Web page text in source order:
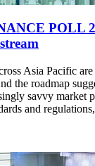
POLL
Asia Pacific
the roadmap
savvy market
and